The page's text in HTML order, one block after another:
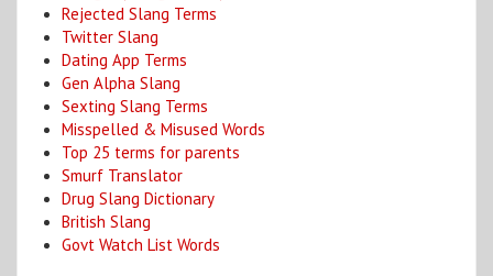
Rejected Slang Terms
Twitter Slang
Dating App Terms
Gen Alpha Slang
Sexting Slang Terms
Misspelled & Misused Words
Top 25 terms for parents
Smurf Translator
Drug Slang Dictionary
British Slang
Govt Watch List Words